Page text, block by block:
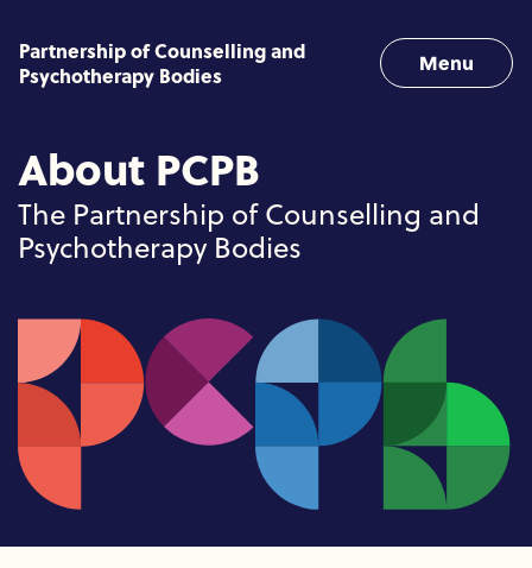
Partnership of Counselling and
Psychotherapy Bodies
Menu
About PCPB
The Partnership of Counselling and
Psychotherapy Bodies